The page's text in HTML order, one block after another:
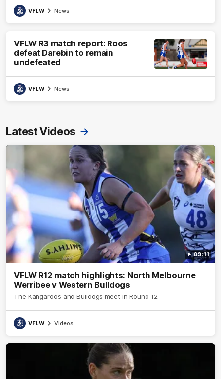
VFLW News
VFLW R3 match report: Roos
defeat Darebin to remain
undefeated
VFLW News
Latest Videos
09:11
VFLW R12 match highlights: North Melbourne
Werribee v Western Bulldogs
The Kangaroos and Bulldogs meet in Round 12
VFLW Videos